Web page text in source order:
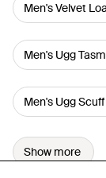
Men's Velvet
Men's Ugg
Men's Ugg
Show more